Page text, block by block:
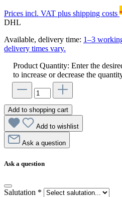
Prices incl. VAT plus shipping costs
DHL
Available, delivery time: 1–3
delivery times vary.
Product Quantity: Enter the
to increase or decrease the
Add to shopping cart
Add to wishlist
Ask a question
Ask a question
Salutation *